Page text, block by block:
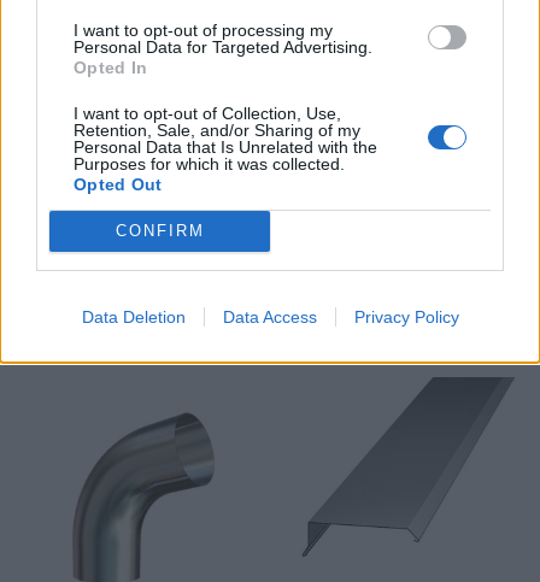
I want to opt-out of processing my
Personal Data for Targeted Advertising.
Opted In
I want to opt-out of Collection, Use,
Retention, Sale, and/or Sharing of my
Personal Data that Is Unrelated with the
Purposes for which it was collected.
Opted Out
CONFIRM
Data Deletion Data Access Privacy Policy
Lindab Vindskivebeslag
Läs mer Läs mer